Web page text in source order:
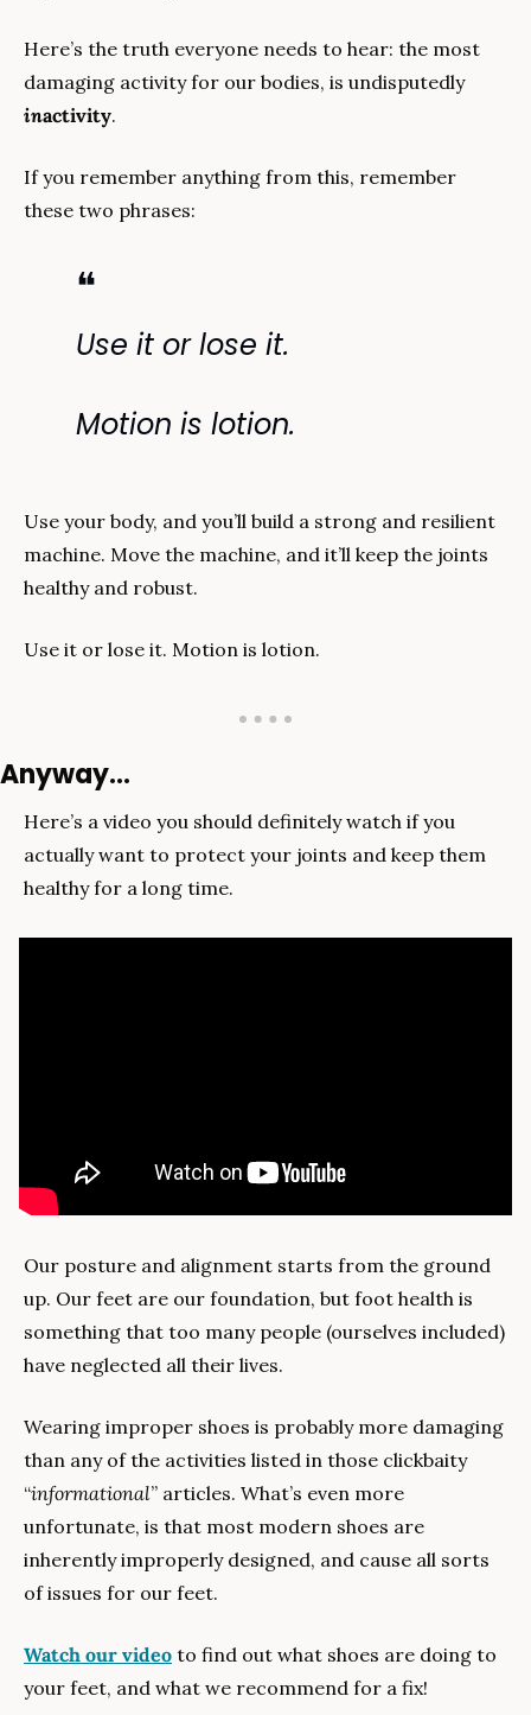
Here’s the truth everyone needs to hear: the most
damaging activity for our bodies, is undisputedly
inactivity.
If you remember anything from this, remember
these two phrases:
❝
Use it or lose it.
Motion is lotion.
Use your body, and you’ll build a strong and resilient
machine. Move the machine, and it’ll keep the joints
healthy and robust.
Use it or lose it. Motion is lotion.
Anyway…
Here’s a video you should definitely watch if you
actually want to protect your joints and keep them
healthy for a long time.
Our posture and alignment starts from the ground
up. Our feet are our foundation, but foot health is
something that too many people (ourselves included)
have neglected all their lives.
Wearing improper shoes is probably more damaging
than any of the activities listed in those clickbaity
“informational” articles. What’s even more
unfortunate, is that most modern shoes are
inherently improperly designed, and cause all sorts
of issues for our feet.
Watch our video to find out what shoes are doing to
your feet, and what we recommend for a fix!